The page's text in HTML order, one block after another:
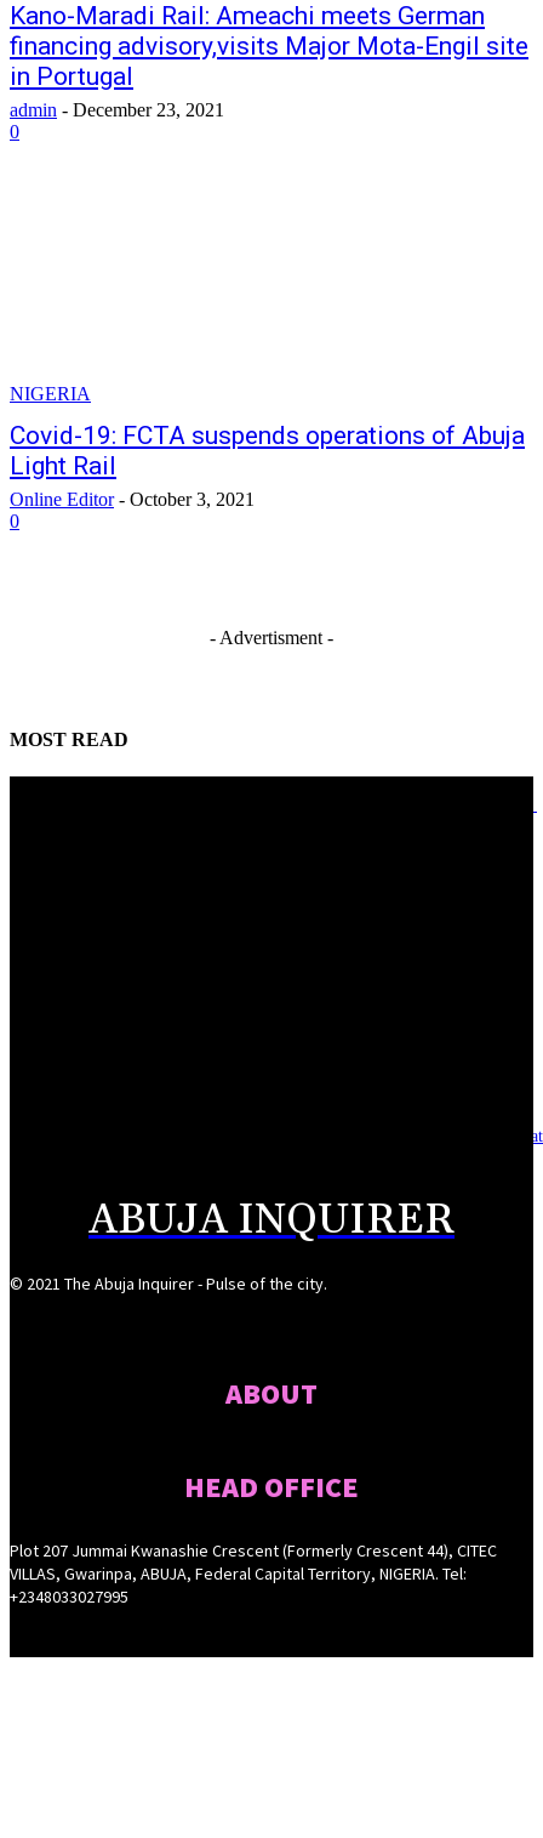
Kano-Maradi Rail: Ameachi meets German
financing advisory,visits Major Mota-Engil site
in Portugal
admin - December 23, 2021
0
NIGERIA
Covid-19: FCTA suspends operations of Abuja
Light Rail
Online Editor - October 3, 2021
0
- Advertisment -
MOST READ
Asset integrity critical to sustaining value for independent oil firms-
ABUJA INQUIRER
© 2021 The Abuja Inquirer - Pulse of the city.
ABOUT
HEAD OFFICE
Plot 207 Jummai Kwanashie Crescent (Formerly Crescent 44), CITEC
VILLAS, Gwarinpa, ABUJA, Federal Capital Territory, NIGERIA. Tel:
+2348033027995